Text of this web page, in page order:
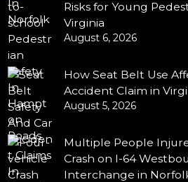
Risks for Young
Virginia
August 6, 2026
How Seat Belt Use
Accident Claim in
August 5, 2026
Multiple People
Crash on I-64
Interchange in